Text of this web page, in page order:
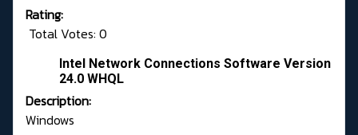
Rating:
Total Votes: 0
Intel Network Connections Software Version
24.0 WHQL
Description:
Windows